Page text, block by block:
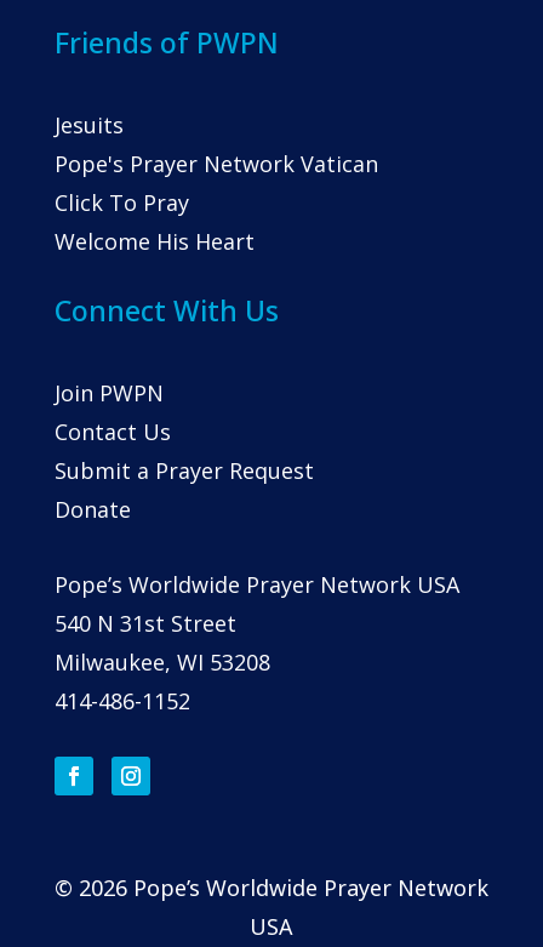
Friends of PWPN
Jesuits
Pope's Prayer Network Vatican
Click To Pray
Welcome His Heart
Connect With Us
Join PWPN
Contact Us
Submit a Prayer Request
Donate
Pope’s Worldwide Prayer Network USA
540 N 31st Street
Milwaukee, WI 53208
414-486-1152
© 2026 Pope’s Worldwide Prayer Network
USA